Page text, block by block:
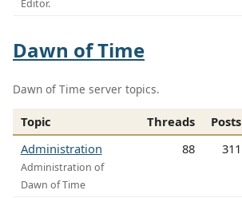
Editor.
Dawn of Time
Dawn of Time server topics.
Topic Threads Posts
Administration
Administration of
Dawn of Time
88 311